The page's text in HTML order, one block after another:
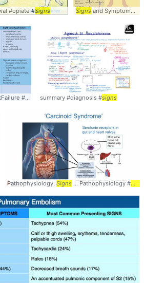
#opiate #Signs Signs and Symptoms ... Pulmonary #Embolism #
#CHF # Signs
summary #diagnosis #signs
Signs
Pathophysiology, Signs ... Pathophysiology #